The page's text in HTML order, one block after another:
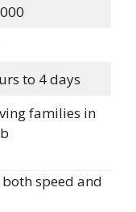
to 4 days
families in
speed and